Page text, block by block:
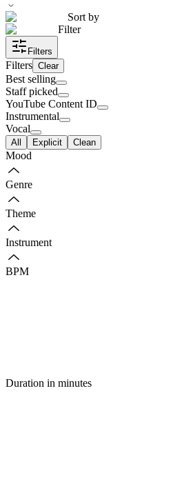
Sort by
Filter
Filters
Filters Clear
Best selling
Staff picked
YouTube Content ID
Instrumental
Vocal
All Explicit Clean
Mood
Genre
Theme
Instrument
BPM
Duration in minutes